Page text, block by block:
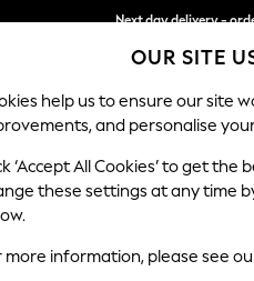
Next day delivery -
Split the cost with
BABY SCHOOL
OUR SITE
help us to ensure our site
and personalise
‘Accept All Cookies’ to get
these settings at any time
more information, please see